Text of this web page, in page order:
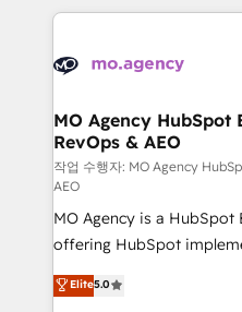
Accreditations. Based in
services are offered in
extensive HubSpot,
HubSpot journey, design
infrastructure to life. Our
keeps you in control
route to your revenue goals. We have
supported over 500
implementation,
adoption assurance. Our tried and tested Roadmap
methodology will ensure
deployment experience
MO Agency HubSpot
RevOps & AEO
작업 수행자: MO Agency
AEO
MO Agency is a HubSpot
offering HubSpot
automation, CRM and
architecture, sales
Elite5.0